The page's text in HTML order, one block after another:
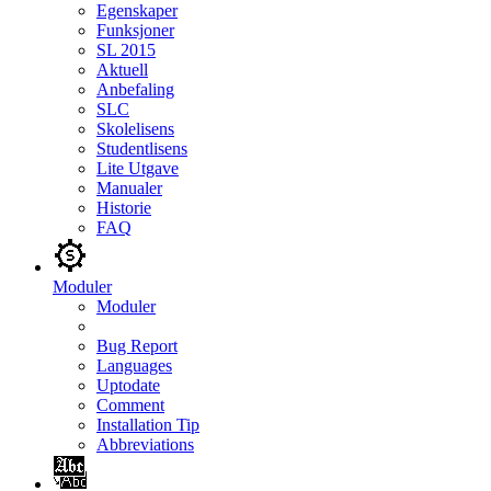
Egenskaper
Funksjoner
SL 2015
Aktuell
Anbefaling
SLC
Skolelisens
Studentlisens
Lite Utgave
Manualer
Historie
FAQ
Moduler
Moduler
Bug Report
Languages
Uptodate
Comment
Installation Tip
Abbreviations